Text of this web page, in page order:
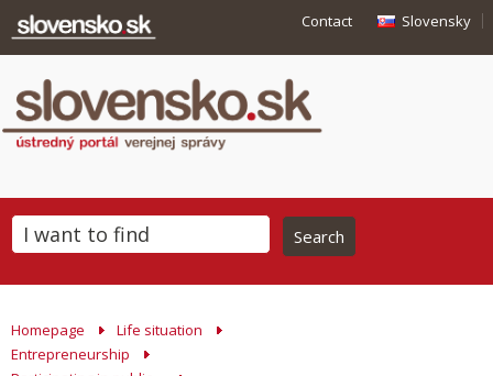
Contact Slovensky
Homepage
Life situation
Entrepreneurship